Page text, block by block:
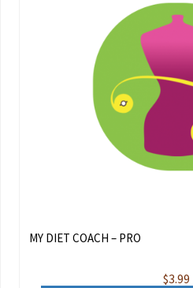
MY DIET COACH – PRO
$3.99